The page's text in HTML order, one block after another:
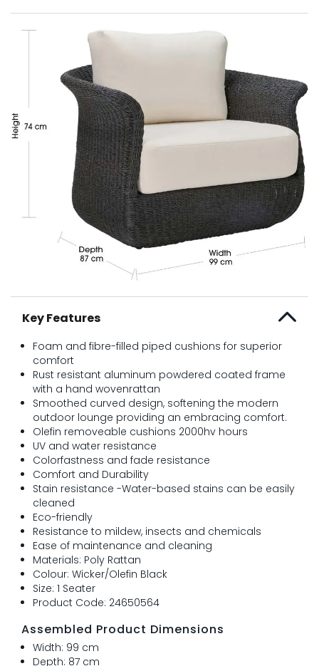
Key Features
Foam and fibre-filled piped cushions for superior
comfort
Rust resistant aluminum powdered coated frame
with a hand wovenrattan
Smoothed curved design, softening the modern
outdoor lounge providing an embracing comfort.
Olefin removeable cushions 2000hv hours
UV and water resistance
Colorfastness and fade resistance
Comfort and Durability
Stain resistance -Water-based stains can be easily
cleaned
Eco-friendly
Resistance to mildew, insects and chemicals
Ease of maintenance and cleaning
Materials: Poly Rattan
Colour: Wicker/Olefin Black
Size: 1 Seater
Product Code: 24650564
Assembled Product Dimensions
Width: 99 cm
Depth: 87 cm